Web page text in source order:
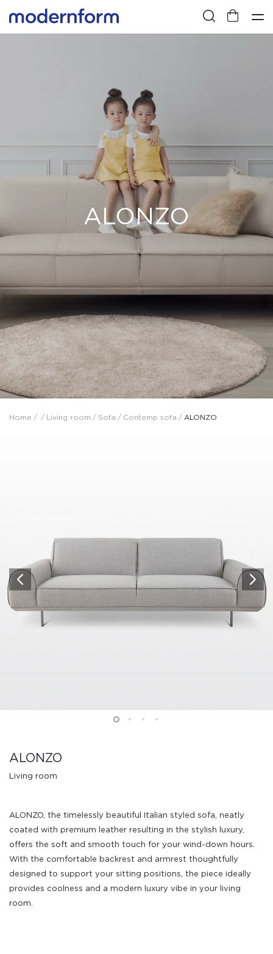
ALONZO
Home / / Living room / Sofa / Contemp sofa / ALONZO
ALONZO
Living room
ALONZO, the timelessly beautiful Italian styled sofa, neatly
coated with premium leather resulting in the stylish luxury,
offers the soft and smooth touch for your wind-down hours.
With the comfortable backrest and armrest thoughtfully
designed to support your sitting positions, the piece ideally
provides coolness and a modern luxury vibe in your living
room.